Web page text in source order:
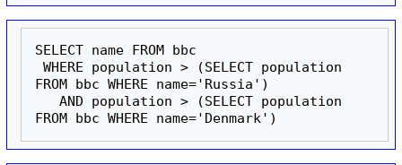
SELECT name FROM bbc
WHERE population > (SELECT population
FROM bbc WHERE name='Russia')
   AND population > (SELECT population
FROM bbc WHERE name='Denmark')